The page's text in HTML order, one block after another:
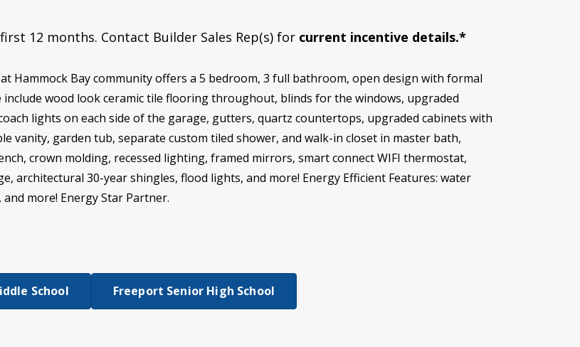
12 months. Contact Builder Sales Rep(s) for current incentive details.*
Hammock Bay community offers a 5 bedroom, 3 full bathroom, open design with formal
wood look ceramic tile flooring throughout, blinds for the windows, upgraded
lights on each side of the garage, gutters, quartz countertops, upgraded cabinets with
vanity, garden tub, separate custom tiled shower, and walk-in closet in master bath,
crown molding, recessed lighting, framed mirrors, smart connect WIFI thermostat,
architectural 30-year shingles, flood lights, and more! Energy Efficient Features: water
more! Energy Star Partner.
School Freeport Senior High School